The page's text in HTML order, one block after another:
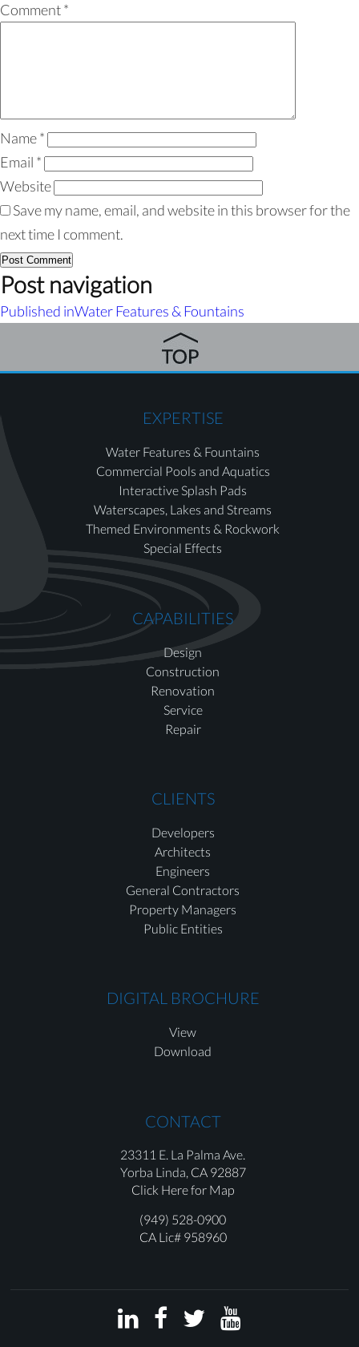
Comment*
Name*
Email *
Website
Save my name, email, and website in this browser for the
next time I comment.
Post navigation
Published inWater Features & Fountains
EXPERTISE
Water Features & Fountains
Commercial Pools and Aquatics
Interactive Splash Pads
Waterscapes, Lakes and Streams
Themed Environments & Rockwork
Special Effects
CAPABILITIES
Design
Construction
Renovation
Service
Repair
CLIENTS
Developers
Architects
Engineers
General Contractors
Property Managers
Public Entities
DIGITAL BROCHURE
View
Download
CONTACT
23311 E. La Palma Ave.
Yorba Linda, CA 92887
Click Here for Map
(949) 528-0900
CA Lic# 958960
   